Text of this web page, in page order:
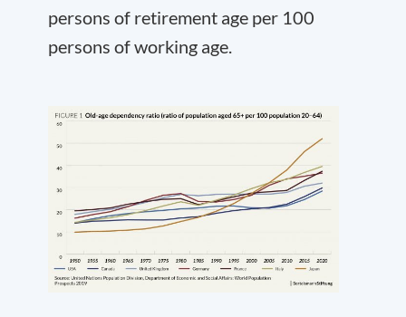
persons of retirement age per 100
persons of working age.